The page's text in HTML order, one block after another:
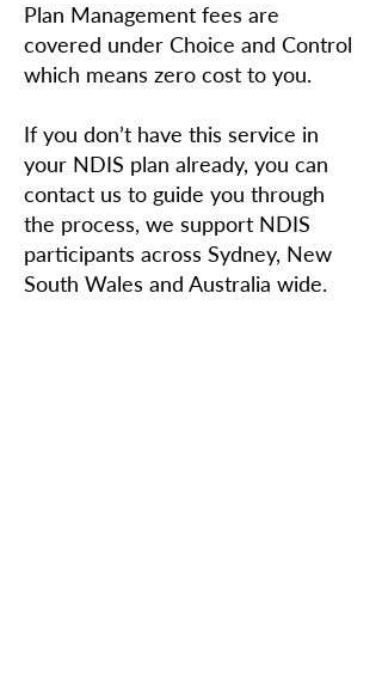
Plan Management fees are
covered under Choice and Control
which means zero cost to you.
If you don’t have this service in
your NDIS plan already, you can
contact us to guide you through
the process, we support NDIS
participants across Sydney, New
South Wales and Australia wide.